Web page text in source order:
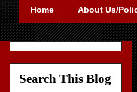
Home About Us/
Search This Blog